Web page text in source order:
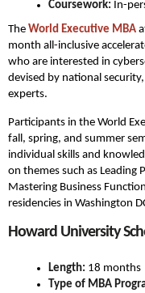
Coursework: In-
The World Executive MBA
month all-inclusive
who are interested in
devised by national
experts.
Participants in the World
fall, spring, and summer
individual skills and
on themes such as Leading
Mastering Business
residencies in Washington
Howard University
Length: 18 months
Type of MBA